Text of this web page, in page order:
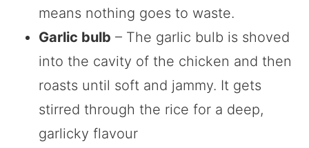
means nothing goes to waste.
Garlic bulb – The garlic bulb is shoved
into the cavity of the chicken and then
roasts until soft and jammy. It gets
stirred through the rice for a deep,
garlicky flavour